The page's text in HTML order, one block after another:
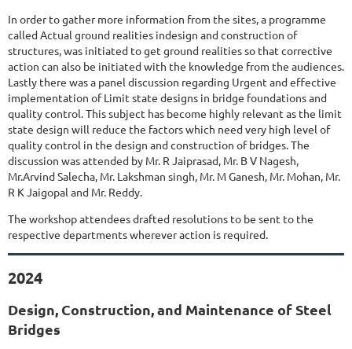
In order to gather more information from the sites, a programme
called Actual ground realities indesign and construction of
structures, was initiated to get ground realities so that corrective
action can also be initiated with the knowledge from the audiences.
Lastly there was a panel discussion regarding Urgent and effective
implementation of Limit state designs in bridge foundations and
quality control. This subject has become highly relevant as the limit
state design will reduce the factors which need very high level of
quality control in the design and construction of bridges. The
discussion was attended by Mr. R Jaiprasad, Mr. B V Nagesh,
Mr.Arvind Salecha, Mr. Lakshman singh, Mr. M Ganesh, Mr. Mohan, Mr.
R K Jaigopal and Mr. Reddy.
The workshop attendees drafted resolutions to be sent to the
respective departments wherever action is required.
2024
Design, Construction, and Maintenance of Steel
Bridges